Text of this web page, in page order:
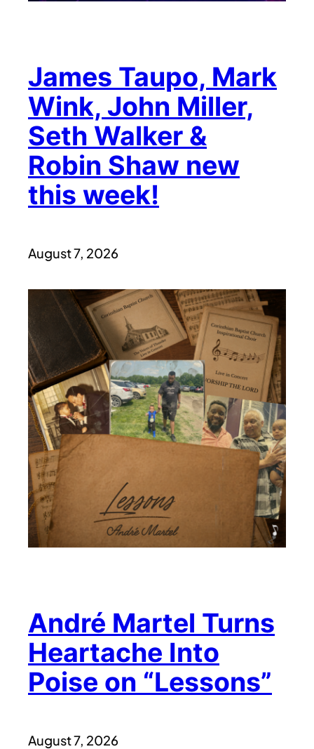
James Taupo, Mark
Wink, John Miller,
Seth Walker &
Robin Shaw new
this week!
August 7, 2026
André Martel Turns
Heartache Into
Poise on “Lessons”
August 7, 2026